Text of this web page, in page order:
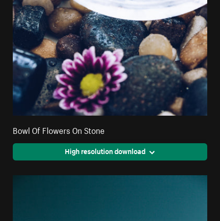
Bowl Of Flowers On Stone
High resolution download